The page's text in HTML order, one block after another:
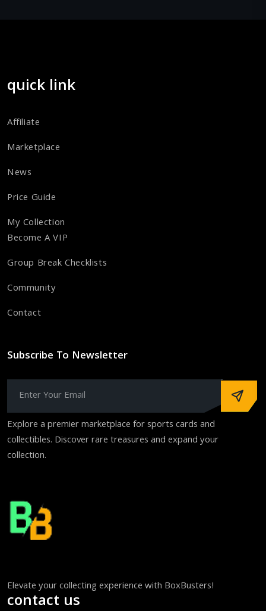
quick link
Affiliate
Marketplace
News
Price Guide
My Collection
Become A VIP
Group Break Checklists
Community
Contact
Subscribe To Newsletter
Explore a premier marketplace for sports cards and
collectibles. Discover rare treasures and expand your
collection.
Elevate your collecting experience with BoxBusters!
contact us